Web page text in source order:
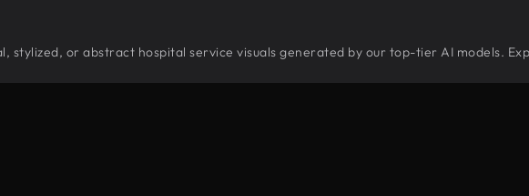
stylized, or abstract hospital service visuals generated by our top-tier AI models.